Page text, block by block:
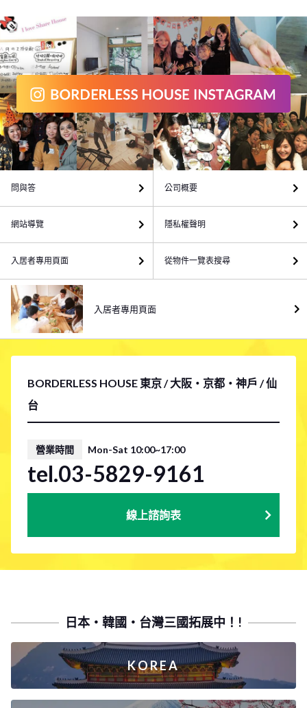
BORDERLESS HOUSE 東京 / 大阪・京都・神戶 / 仙
台
營業時間 Mon-Sat 10:00~17:00
tel.03-5829-9161
線上諮詢表
問與答 公司概要
網站導覽 隱私權聲明
入居者專用頁面 從物件一覽表搜尋
入居者專用頁面
日本・韓國・台灣三國拓展中！!
KOREA